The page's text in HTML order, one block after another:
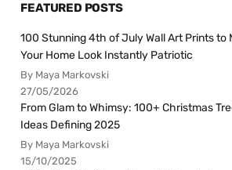
FEATURED POSTS
100 Stunning 4th of July Wall Art Prints to
Your Home Look Instantly Patriotic
By Maya Markovski
27/05/2026
From Glam to Whimsy: 100+ Christmas
Ideas Defining 2025
By Maya Markovski
15/10/2025